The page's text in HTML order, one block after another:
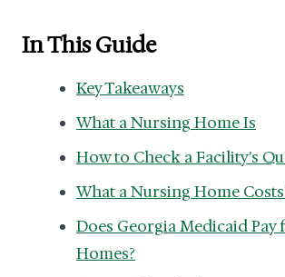
In This Guide
Key Takeaways
What a Nursing Home Is
How to Check a Facility's
What a Nursing Home
Does Georgia Medicaid
Homes?